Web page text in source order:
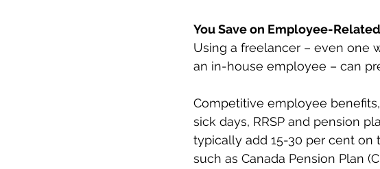
You Save on Employee-
Using a freelancer – even one
an in-house employee – can
Competitive employee
sick days, RRSP and pension
typically add 15-30 per cent on
such as Canada Pension Plan